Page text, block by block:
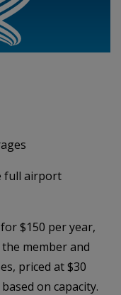
full airport
$150 per year,
member and
priced at $30
on capacity.